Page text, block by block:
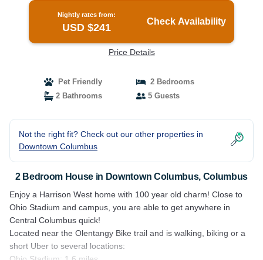
Nightly rates from:
USD $241
Check Availability
Price Details
Pet Friendly
2 Bedrooms
2 Bathrooms
5 Guests
Not the right fit? Check out our other properties in
Downtown Columbus
2 Bedroom House in Downtown Columbus, Columbus
Enjoy a Harrison West home with 100 year old charm! Close to
Ohio Stadium and campus, you are able to get anywhere in
Central Columbus quick!
Located near the Olentangy Bike trail and is walking, biking or a
short Uber to several locations: